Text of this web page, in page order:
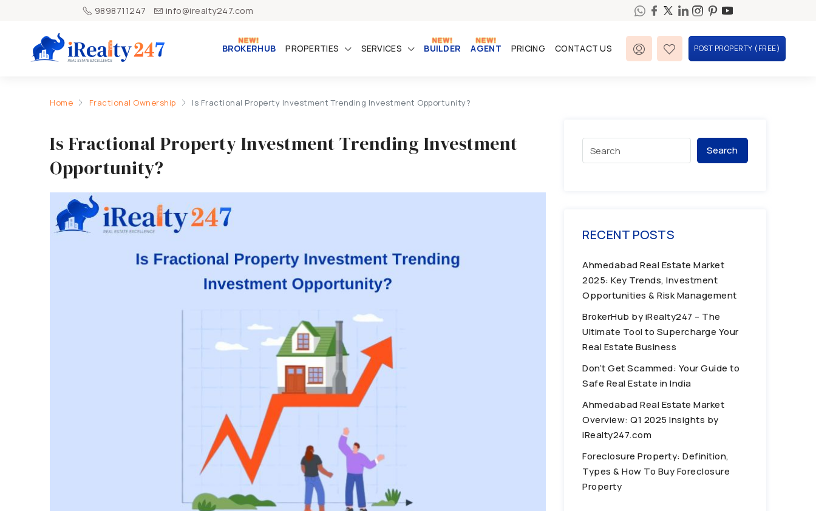
9898711247 info@irealty247.com
BROKERHUB PROPERTIES SERVICES BUILDER AGENT PRICING CONTACT US POST PROPERTY (FREE)
Home Fractional Ownership Is Fractional Property Investment Trending Investment Opportunity?
Is Fractional Property Investment Trending Investment
Opportunity?
Search
RECENT POSTS
Ahmedabad Real Estate Market
2025: Key Trends, Investment
Opportunities & Risk Management
BrokerHub by iRealty247 – The
Ultimate Tool to Supercharge Your
Real Estate Business
Don’t Get Scammed: Your Guide to
Safe Real Estate in India
Ahmedabad Real Estate Market
Overview: Q1 2025 Insights by
iRealty247.com
Foreclosure Property: Definition,
Types & How To Buy Foreclosure
Property